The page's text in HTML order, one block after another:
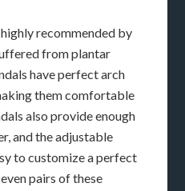
recommended by
from plantar
have perfect arch
them comfortable
also provide enough
and the adjustable
to customize a perfect
pairs of these